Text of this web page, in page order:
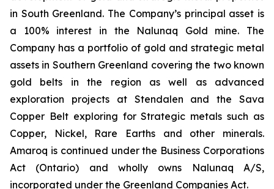
in South Greenland. The Company’s principal asset is
a 100% interest in the Nalunaq Gold mine. The
Company has a portfolio of gold and strategic metal
assets in Southern Greenland covering the two known
gold belts in the region as well as advanced
exploration projects at Stendalen and the Sava
Copper Belt exploring for Strategic metals such as
Copper, Nickel, Rare Earths and other minerals.
Amaroq is continued under the Business Corporations
Act (Ontario) and wholly owns Nalunaq A/S,
incorporated under the Greenland Companies Act.